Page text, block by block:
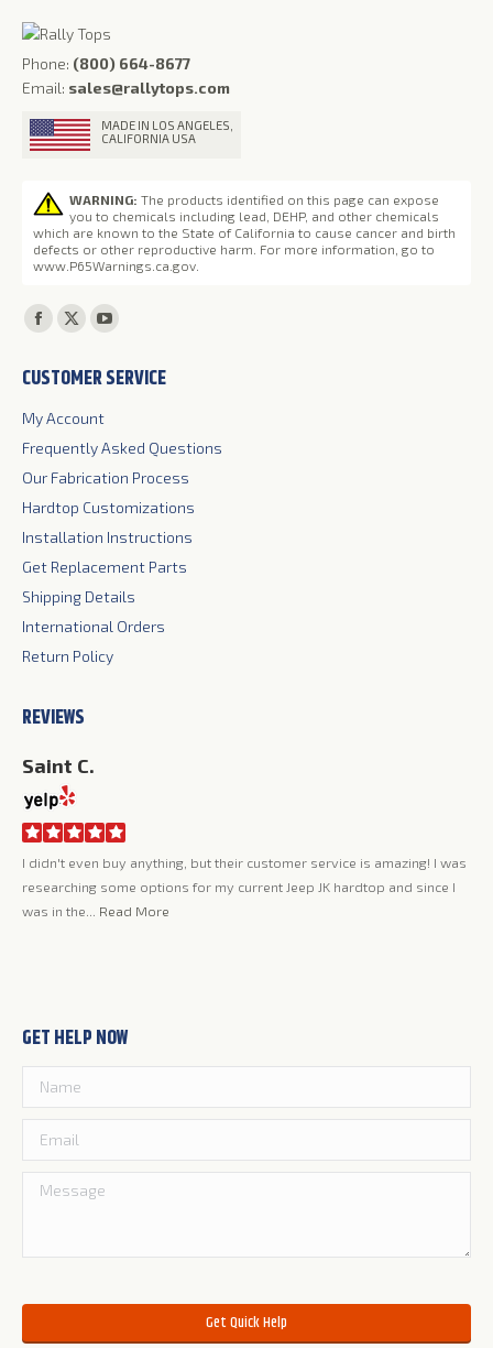
Phone: (800) 664-8677
Email: sales@rallytops.com
MADE IN LOS ANGELES,
CALIFORNIA USA
WARNING: The products identified on this page can expose
you to chemicals including lead, DEHP, and other chemicals
which are known to the State of California to cause cancer and birth
defects or other reproductive harm. For more information, go to
www.P65Warnings.ca.gov
Find us on:
Facebook
opens
in
new
window
X
opens
in
new
window
YouTube
opens
in
new
window
CUSTOMER SERVICE
My Account
Frequently Asked Questions
Our Fabrication Process
Hardtop Customizations
Installation Instructions
Get Replacement Parts
Shipping Details
International Orders
Return Policy
REVIEWS
Saint C.
I didn't even buy anything, but their customer service is amazing! I was
researching some options for my current Jeep JK hardtop and since I
was in the... Read More
GET HELP NOW